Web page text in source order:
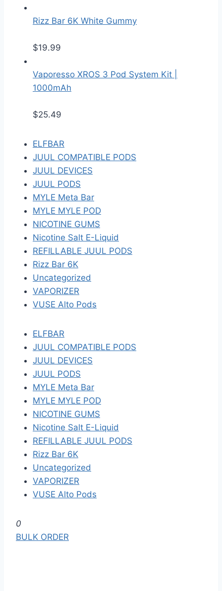
Rizz Bar 6K White Gummy
$19.99
Vaporesso XROS 3 Pod System Kit |
1000mAh
$25.49
ELFBAR
JUUL COMPATIBLE PODS
JUUL DEVICES
JUUL PODS
MYLE Meta Bar
MYLE MYLE POD
NICOTINE GUMS
Nicotine Salt E-Liquid
REFILLABLE JUUL PODS
Rizz Bar 6K
Uncategorized
VAPORIZER
VUSE Alto Pods
ELFBAR
JUUL COMPATIBLE PODS
JUUL DEVICES
JUUL PODS
MYLE Meta Bar
MYLE MYLE POD
NICOTINE GUMS
Nicotine Salt E-Liquid
REFILLABLE JUUL PODS
Rizz Bar 6K
Uncategorized
VAPORIZER
VUSE Alto Pods
0
k
BULK ORDER